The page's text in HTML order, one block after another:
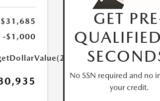
$31,685
-$1,000
GET
No SSN required and no
your credit.